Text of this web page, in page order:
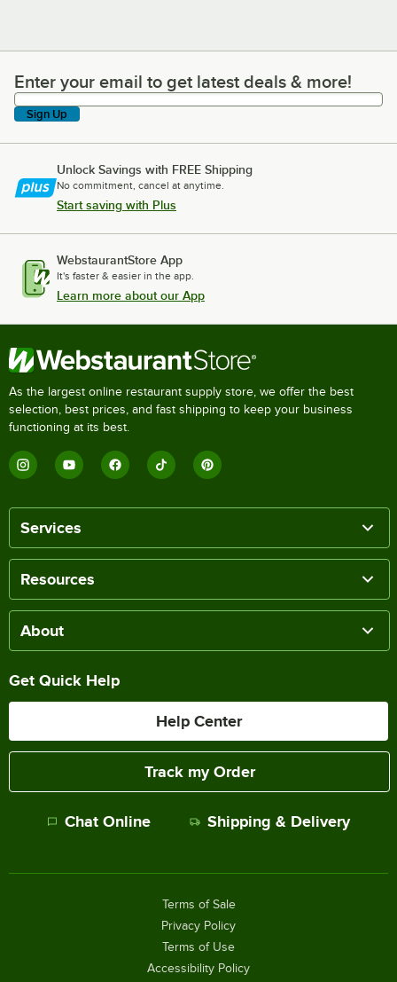
Enter your email to get latest deals & more!
Enter your email to get latest deals & more!
Sign Up
Unlock Savings with FREE Shipping
No commitment, cancel at anytime.
Start saving with Plus
WebstaurantStore App
It's faster & easier in the app.
Learn more about our App
As the largest online restaurant supply store, we offer the best
selection, best prices, and fast shipping to keep your business
functioning at its best.
Services
Resources
About
Get Quick Help
Help Center
Track my Order
Chat Online Shipping & Delivery
Terms of Sale
Privacy Policy
Terms of Use
Accessibility Policy